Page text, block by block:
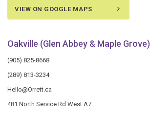
VIEW ON GOOGLE MAPS
Oakville (Glen Abbey & Maple Grove)
(905) 825-8668
(289) 813-3234
Hello@Orrett.ca
481 North Service Rd West A7